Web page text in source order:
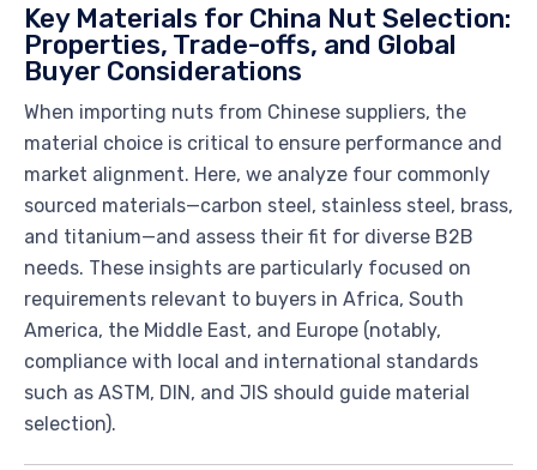
Key Materials for China Nut Selection:
Properties, Trade-offs, and Global
Buyer Considerations
When importing nuts from Chinese suppliers, the
material choice is critical to ensure performance and
market alignment. Here, we analyze four commonly
sourced materials—carbon steel, stainless steel, brass,
and titanium—and assess their fit for diverse B2B
needs. These insights are particularly focused on
requirements relevant to buyers in Africa, South
America, the Middle East, and Europe (notably,
compliance with local and international standards
such as ASTM, DIN, and JIS should guide material
selection).